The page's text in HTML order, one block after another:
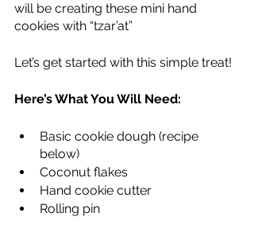
will be creating these mini hand
cookies with “tzar’at”
Let’s get started with this simple treat!
Here’s What You Will Need:
Basic cookie dough (recipe
below)
Coconut flakes
Hand cookie cutter
Rolling pin